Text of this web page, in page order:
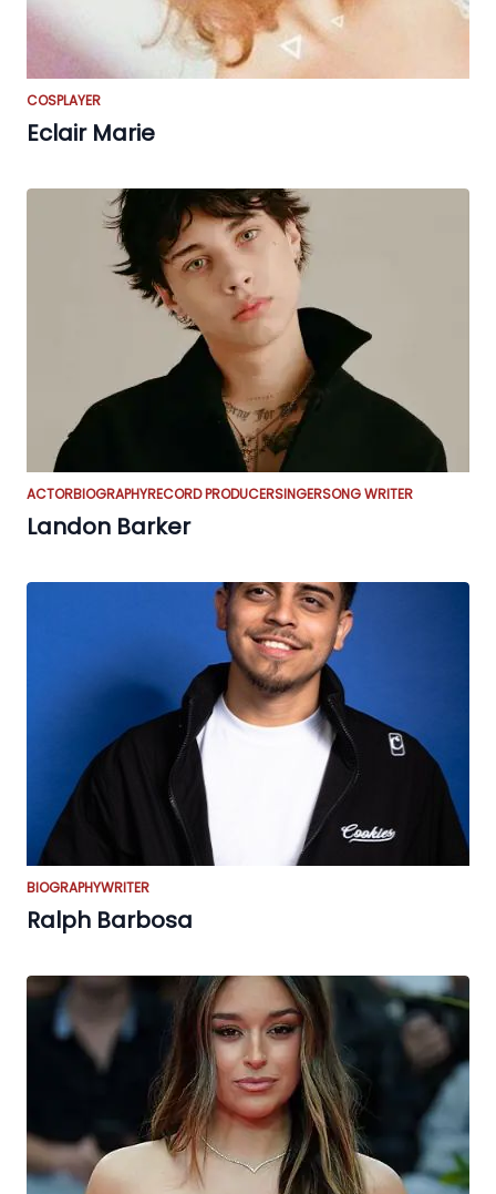
COSPLAYER
Eclair Marie
ACTORBIOGRAPHYRECORD PRODUCERSINGERSONG WRITER
Landon Barker
BIOGRAPHYWRITER
Ralph Barbosa